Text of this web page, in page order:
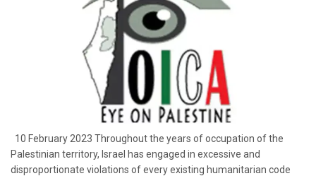
10 February 2023 Throughout the years of occupation of the
Palestinian territory, Israel has engaged in excessive and
disproportionate violations of every existing humanitarian code